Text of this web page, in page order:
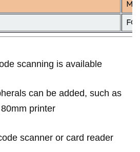
scanning is available
can be added, such as
printer
scanner or card reader